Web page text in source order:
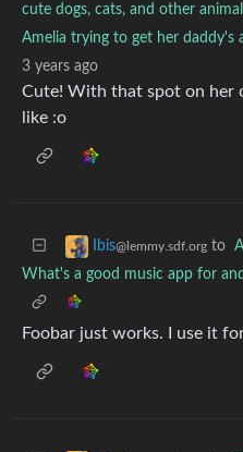
cute dogs, cats, and other
Amelia trying to get her daddy's
3 years ago
Cute! With that spot on her
like :o
Ibis@lemmy.sdf.org to
What's a good music app for
Foobar just works. I use it